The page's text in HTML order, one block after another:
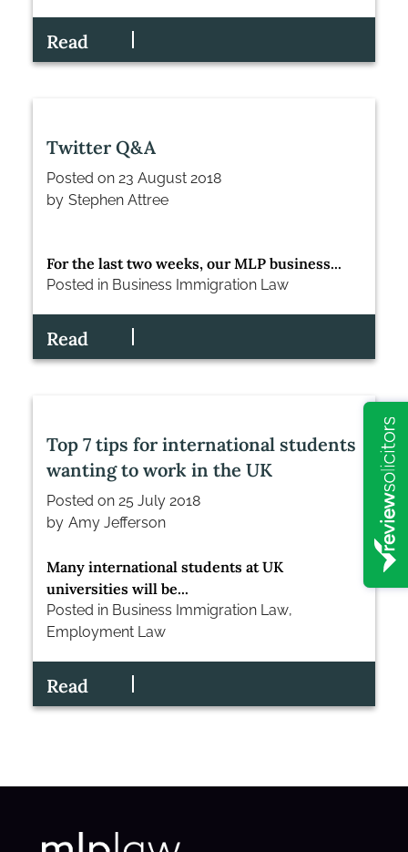
Read
Twitter Q&A
Posted on 23 August 2018
by Stephen Attree
For the last two weeks, our MLP business...
Posted in Business Immigration Law
Read
Top 7 tips for international students
wanting to work in the UK
Posted on 25 July 2018
by Amy Jefferson
Many international students at UK
universities will be...
Posted in Business Immigration Law,
Employment Law
Read